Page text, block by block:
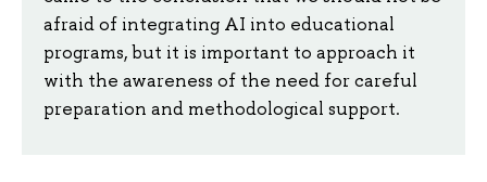
afraid of integrating AI into educational
programs, but it is important to approach it
with the awareness of the need for careful
preparation and methodological support.